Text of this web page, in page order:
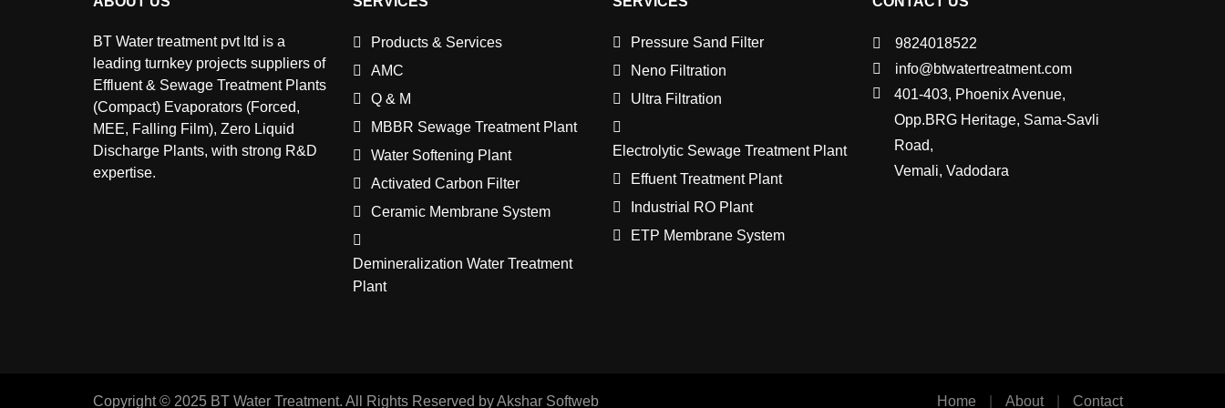
BT Water treatment pvt ltd is a
leading turnkey projects suppliers of
Effluent & Sewage Treatment Plants
(Compact) Evaporators (Forced,
MEE, Falling Film), Zero Liquid
Discharge Plants, with strong R&D
expertise.
Products & Services
AMC
Q & M
MBBR Sewage Treatment Plant
Water Softening Plant
Activated Carbon Filter
Ceramic Membrane System
Demineralization Water Treatment
Plant
Pressure Sand Filter
Neno Filtration
Ultra Filtration
Electrolytic Sewage Treatment Plant
Effuent Treatment Plant
Industrial RO Plant
ETP Membrane System
9824018522
info@btwatertreatment.com
401-403, Phoenix Avenue,
Opp.BRG Heritage, Sama-Savli
Road,
Vemali, Vadodara
Copyright © 2025 BT Water Treatment. All Rights Reserved by Akshar Softweb Home About Contact